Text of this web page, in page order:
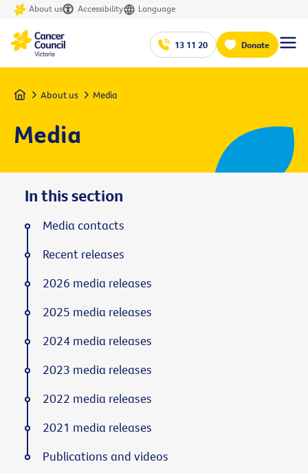
About us Accessibility Language
13 11 20 Donate
Home About us Media
Media
In this section
Media contacts
Recent releases
2026 media releases
2025 media releases
2024 media releases
2023 media releases
2022 media releases
2021 media releases
Publications and videos